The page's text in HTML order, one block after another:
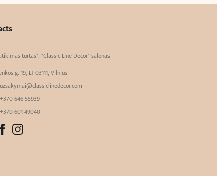
turtas". "Classic Line Decor" salonas
g. 19, LT-03111, Vilnius
uzsakymai@classiclinedecor.com
+370 646 55939
+370 601 49040